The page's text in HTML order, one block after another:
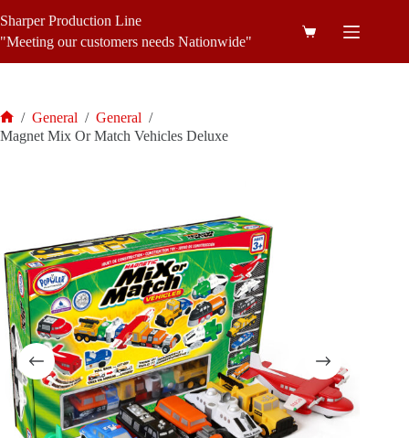
to
content
Sharper Production Line
"Meeting our customers needs Nationwide"
Shopping
Home
/ General / General /
Magnet Mix Or Match Vehicles Deluxe